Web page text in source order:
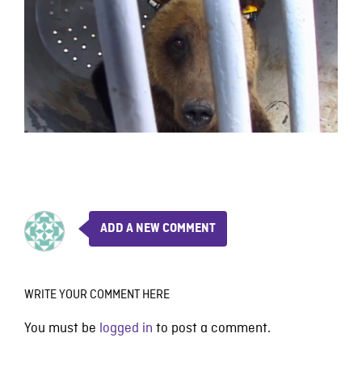
ADD A NEW COMMENT
WRITE YOUR COMMENT HERE
You must be logged in to post a comment.